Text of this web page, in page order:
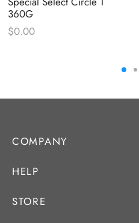
360G
$0.00
COMPANY
HELP
STORE